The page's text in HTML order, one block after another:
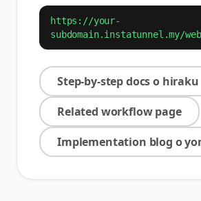
https://your-
subdomain.instatunnel.my/
Step-by-step docs o hiraku
Related workflow page
Implementation blog o